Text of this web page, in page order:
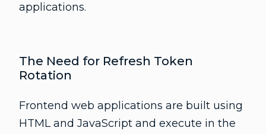
applications.
The Need for Refresh Token
Rotation
Frontend web applications are built using
HTML and JavaScript and execute in the